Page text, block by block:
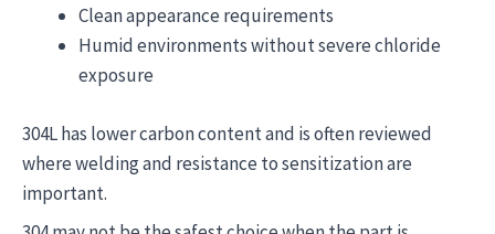
Clean appearance requirements
Humid environments without severe chloride
exposure
304L has lower carbon content and is often reviewed
where welding and resistance to sensitization are
important.